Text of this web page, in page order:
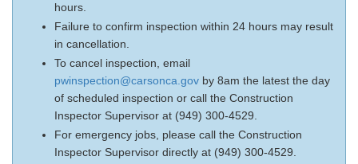
hours.
Failure to confirm inspection within 24 hours may result
in cancellation.
To cancel inspection, email
pwinspection@carsonca.gov by 8am the latest the day
of scheduled inspection or call the Construction
Inspector Supervisor at (949) 300-4529.
For emergency jobs, please call the Construction
Inspector Supervisor directly at (949) 300-4529.